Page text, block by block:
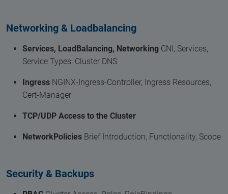
Networking & Loadbalancing
Services, LoadBalancing, Networking CNI, Services,
Service Types, Cluster DNS
Ingress NGINX-Ingress-Controller, Ingress Resources,
Cert-Manager
TCP/UDP Access to the Cluster
NetworkPolicies Brief Introduction, Functionality, Scope
Security & Backups